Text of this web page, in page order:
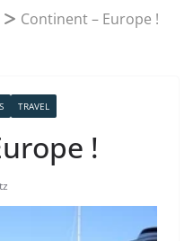
Continent – Europe !
TRAVEL
!